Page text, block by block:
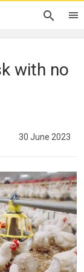
with no
30 June 2023